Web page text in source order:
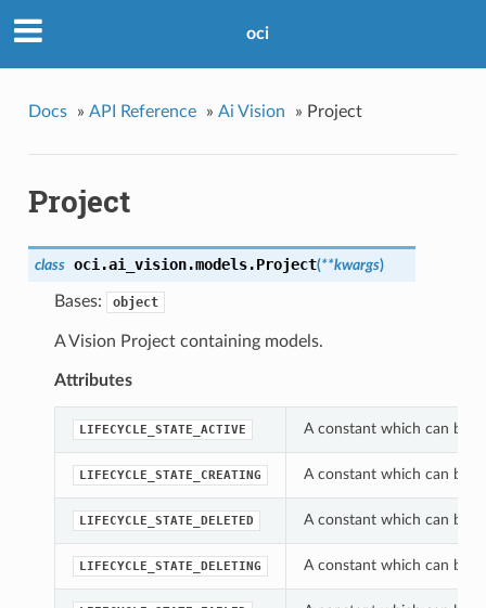
oci
Docs » API Reference » Ai Vision » Project
Project
class oci.ai_vision.models.Project(**kwargs)
Bases: object
A Vision Project containing models.
Attributes
LIFECYCLE_STATE_ACTIVE A constant which can be
LIFECYCLE_STATE_CREATING A constant which can be
LIFECYCLE_STATE_DELETED A constant which can be
LIFECYCLE_STATE_DELETING A constant which can be